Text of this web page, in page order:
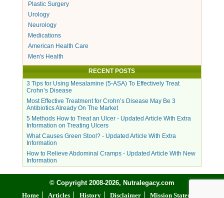
Plastic Surgery
Urology
Neurology
Medications
American Health Care
Men's Health
RECENT POSTS
3 Tips for Using Mesalamine (5-ASA) To Effectively Treat
Crohn’s Disease
Most Effective Treatment for Crohn’s Disease May Be 3
Antibiotics Already On The Market
5 Methods How to Treat an Ulcer - Updated Article With Extra
Information on Treating Ulcers
What Causes Green Stool? - Updated Article With Extra
Information
How to Relieve Abdominal Cramps - Updated Article With New
Information
© Copyright 2008-2026, Nutralegacy.com
Home
Articles History Disclaimer Mission Statement